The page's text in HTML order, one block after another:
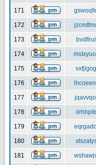
171
172
173
174
175
176
177
178
179
180
181